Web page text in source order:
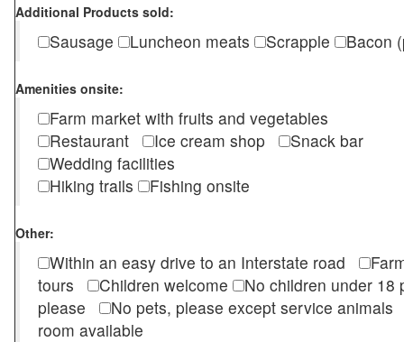
Additional Products sold:
Sausage Luncheon meats Scrapple Bacon
Amenities onsite:
Farm market with fruits and vegetables
Restaurant
Ice cream shop
Snack bar
Wedding facilities
Hiking trails
Fishing onsite
Other:
Within an easy drive to an Interstate road
tours
Children welcome
No children under
please
No pets, please except service
room available